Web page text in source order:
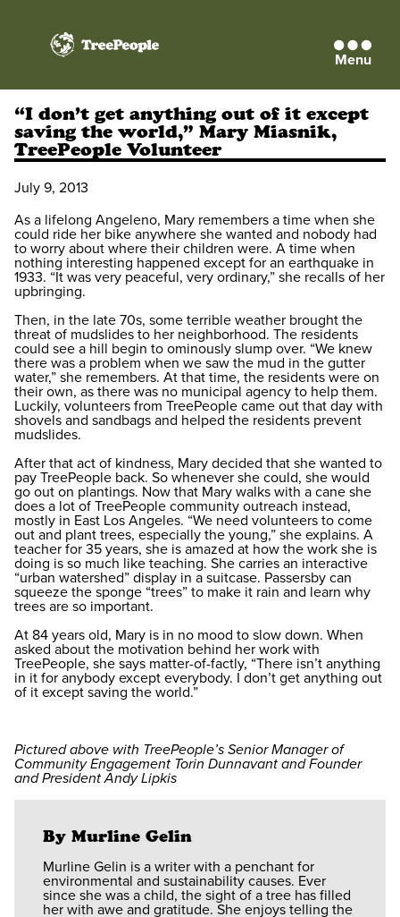
TreePeople Menu
“I don’t get anything out of it except
saving the world,” Mary Miasnik,
TreePeople Volunteer
July 9, 2013
As a lifelong Angeleno, Mary remembers a time when she
could ride her bike anywhere she wanted and nobody had
to worry about where their children were. A time when
nothing interesting happened except for an earthquake in
1933. “It was very peaceful, very ordinary,” she recalls of her
upbringing.
Then, in the late 70s, some terrible weather brought the
threat of mudslides to her neighborhood. The residents
could see a hill begin to ominously slump over. “We knew
there was a problem when we saw the mud in the gutter
water,” she remembers. At that time, the residents were on
their own, as there was no municipal agency to help them.
Luckily, volunteers from TreePeople came out that day with
shovels and sandbags and helped the residents prevent
mudslides.
After that act of kindness, Mary decided that she wanted to
pay TreePeople back. So whenever she could, she would
go out on plantings. Now that Mary walks with a cane she
does a lot of TreePeople community outreach instead,
mostly in East Los Angeles. “We need volunteers to come
out and plant trees, especially the young,” she explains. A
teacher for 35 years, she is amazed at how the work she is
doing is so much like teaching. She carries an interactive
“urban watershed” display in a suitcase. Passersby can
squeeze the sponge “trees” to make it rain and learn why
trees are so important.
At 84 years old, Mary is in no mood to slow down. When
asked about the motivation behind her work with
TreePeople, she says matter-of-factly, “There isn’t anything
in it for anybody except everybody. I don’t get anything out
of it except saving the world.”
Pictured above with TreePeople’s Senior Manager of
Community Engagement Torin Dunnavant and Founder
and President Andy Lipkis
By Murline Gelin
Murline Gelin is a writer with a penchant for
environmental and sustainability causes. Ever
since she was a child, the sight of a tree has filled
her with awe and gratitude. She enjoys telling the